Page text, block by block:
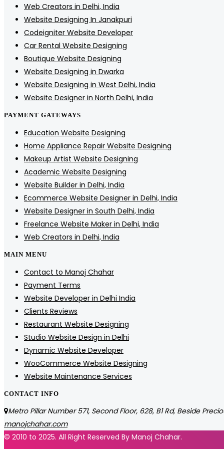
Web Creators in Delhi, India
Website Designing In Janakpuri
Codeigniter Website Developer
Car Rental Website Designing
Boutique Website Designing
Website Designing in Dwarka
Website Designing in West Delhi, India
Website Designer in North Delhi, India
PAYMENT GATEWAYS
Education Website Designing
Home Appliance Repair Website Designing
Makeup Artist Website Designing
Academic Website Designing
Website Builder in Delhi, India
Ecommerce Website Designer in Delhi, India
Website Designer in South Delhi, India
Freelance Website Maker in Delhi, India
Web Creators in Delhi, India
MAIN MENU
Contact to Manoj Chahar
Payment Terms
Website Developer in Delhi India
Clients Reviews
Restaurant Website Designing
Studio Website Design in Delhi
Dynamic Website Developer
WooCommerce Website Designing
Website Maintenance Services
CONTACT INFO
Metro Pillar Number 571, Second Floor, 628, B1 Rd, Beside
manojchahar.com
© 2010 to 2025. All Right Reserved By Manoj Chahar.